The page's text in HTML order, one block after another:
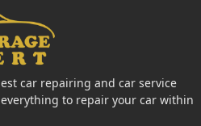
car repairing and car service
to repair your car within